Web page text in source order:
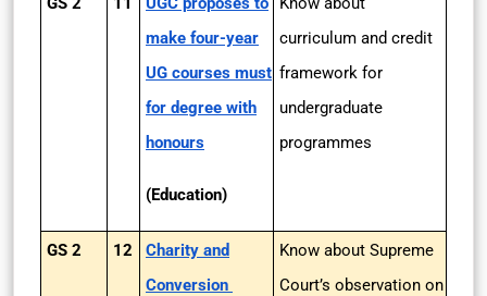
make four-year
UG courses must
for degree with
honours
(Education)
curriculum and credit
framework for
undergraduate
programmes
GS 2 12
Charity and
Conversion
Know about Supreme
Court’s observation on